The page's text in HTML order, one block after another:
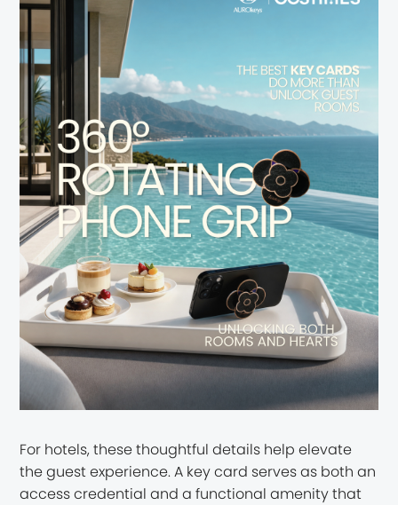
For hotels, these thoughtful details help elevate
the guest experience. A key card serves as both an
access credential and a functional amenity that